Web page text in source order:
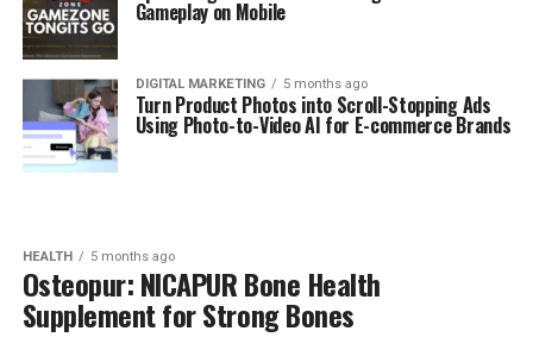
Gameplay on Mobile
DIGITAL MARKETING 5 months ago
Turn Product Photos into Scroll-Stopping Ads
Using Photo-to-Video AI for E-commerce Brands
HEALTH 5 months ago
Osteopur: NICAPUR Bone Health
Supplement for Strong Bones